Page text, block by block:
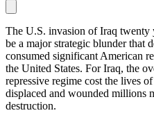
The U.S. invasion of Iraq twenty
be a major strategic blunder that
consumed significant American
the United States. For Iraq, the
repressive regime cost the lives
displaced and wounded millions
destruction.